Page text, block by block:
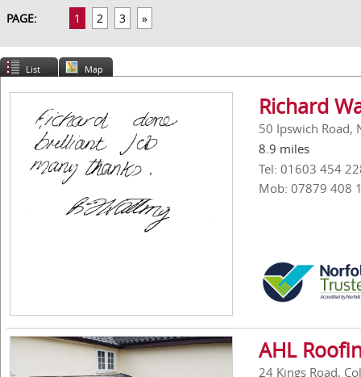
PAGE: 1 2 3 »
List Map
Richard
50 Ipswich Road,
8.9 miles
Tel: 01603 454
Mob: 07879 408
AHL
24 Kings Road,